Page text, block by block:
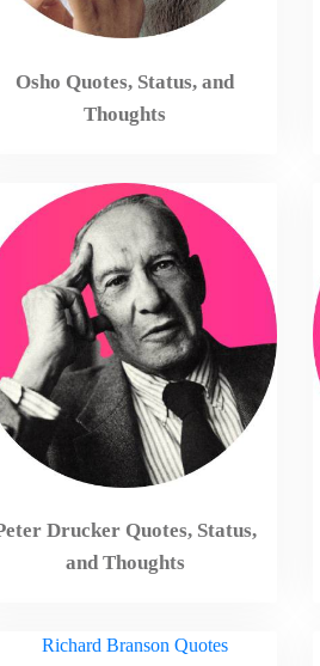
Osho Quotes, Status, and
Thoughts
Drucker Quotes, Status,
and Thoughts